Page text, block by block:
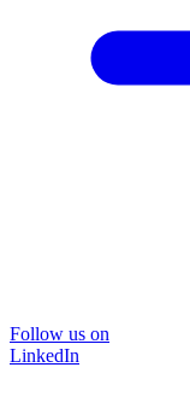
Follow us on
LinkedIn